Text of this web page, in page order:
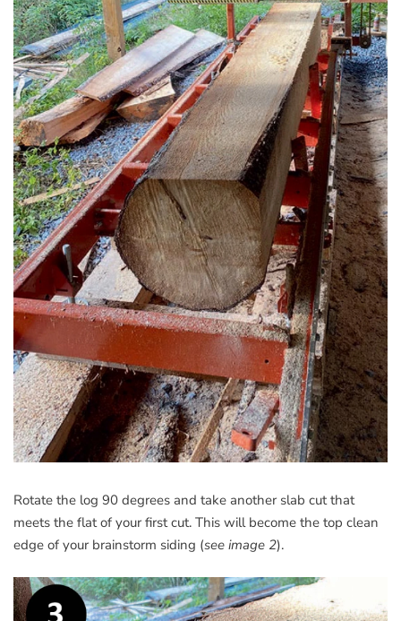
Rotate the log 90 degrees and take another slab cut that
meets the flat of your first cut. This will become the top clean
edge of your brainstorm siding (see image 2).